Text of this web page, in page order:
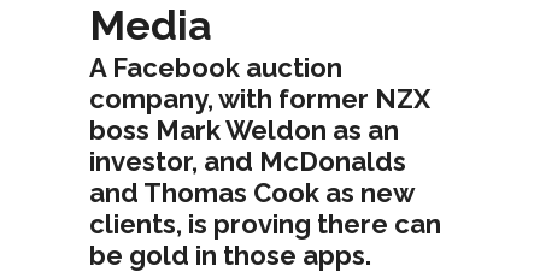
Media
A Facebook auction
company, with former NZX
boss Mark Weldon as an
investor, and McDonalds
and Thomas Cook as new
clients, is proving there can
be gold in those apps.